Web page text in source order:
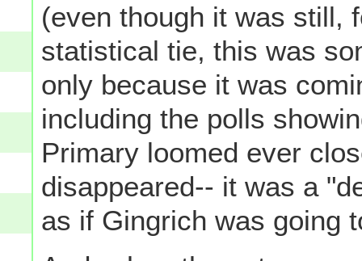
(even though it was still,
statistical tie, this was
only because it was
including the polls
Primary loomed ever
disappeared-- it was a
as if Gingrich was going